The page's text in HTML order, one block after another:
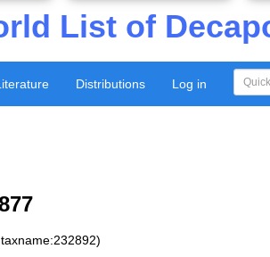
List of
Distributions Log in